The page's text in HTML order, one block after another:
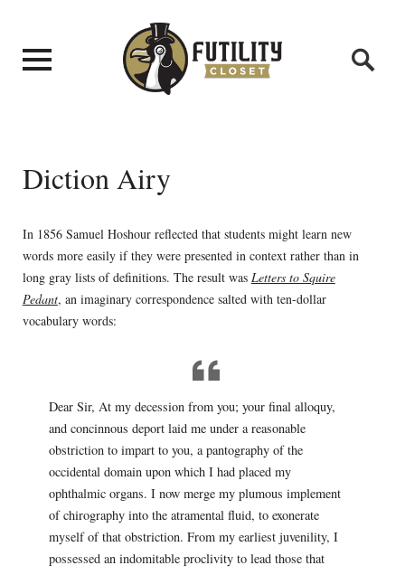
Diction Airy
In 1856 Samuel Hoshour reflected that students might learn new
words more easily if they were presented in context rather than in
long gray lists of definitions. The result was Letters to Squire
Pedant, an imaginary correspondence salted with ten-dollar
vocabulary words:
Dear Sir, At my decession from you; your final alloquy,
and concinnous deport laid me under a reasonable
obstriction to impart to you, a pantography of the
occidental domain upon which I had placed my
ophthalmic organs. I now merge my plumous implement
of chirography into the atramental fluid, to exonerate
myself of that obstriction. From my earliest juvenility, I
possessed an indomitable proclivity to lead those that